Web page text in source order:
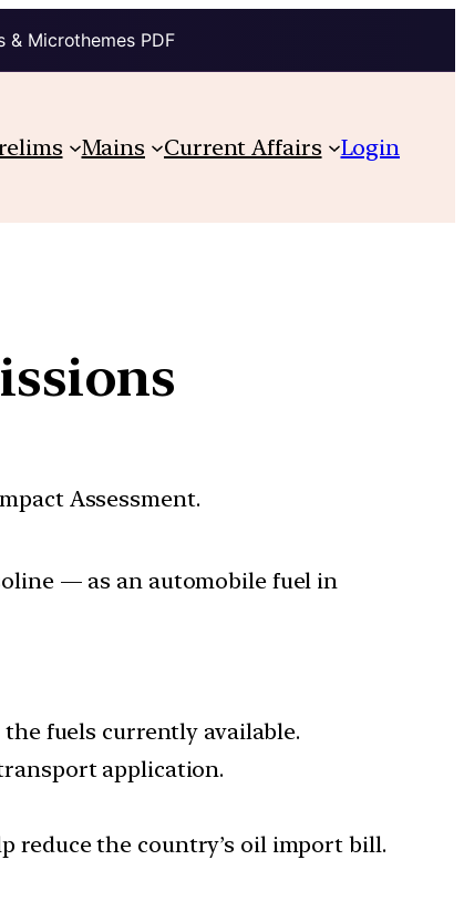
& Microthemes PDF
Mains Current Affairs Login
Assessment.
— as an automobile fuel in
fuels currently available.
application.
reduce the country’s oil import bill.